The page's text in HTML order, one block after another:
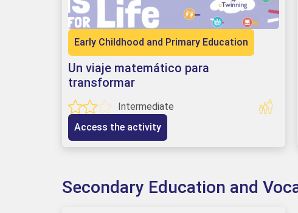
Early Childhood and Primary Education
Un viaje matemático para
transformar
Intermediate
Access the activity
Secondary Education and